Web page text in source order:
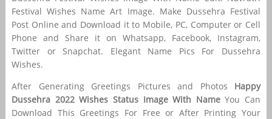
Festival Wishes Name Art Image. Make Dussehra Festival
Post Online and Download it to Mobile, PC, Computer or Cell
Phone and Share it on Whatsapp, Facebook, Instagram,
Twitter or Snapchat. Elegant Name Pics For Dussehra
Wishes.
After Generating Greetings Pictures and Photos Happy
Dussehra 2022 Wishes Status Image With NameYou Can
Download This Greetings For Free or After Printing Your